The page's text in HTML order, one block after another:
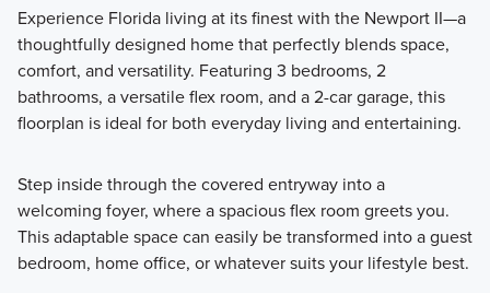
Experience Florida living at its finest with the Newport II—a
thoughtfully designed home that perfectly blends space,
comfort, and versatility. Featuring 3 bedrooms, 2
bathrooms, a versatile flex room, and a 2-car garage, this
floorplan is ideal for both everyday living and entertaining.
Step inside through the covered entryway into a
welcoming foyer, where a spacious flex room greets you.
This adaptable space can easily be transformed into a guest
bedroom, home office, or whatever suits your lifestyle best.